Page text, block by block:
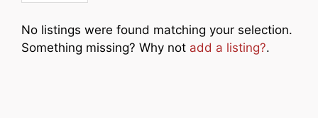
No listings were found matching your selection.
Something missing? Why not add a listing?.